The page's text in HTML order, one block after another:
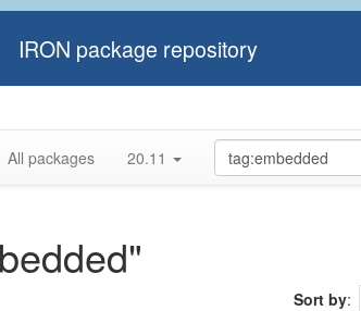
IRON package repository
All packages 20.11
Sort by: